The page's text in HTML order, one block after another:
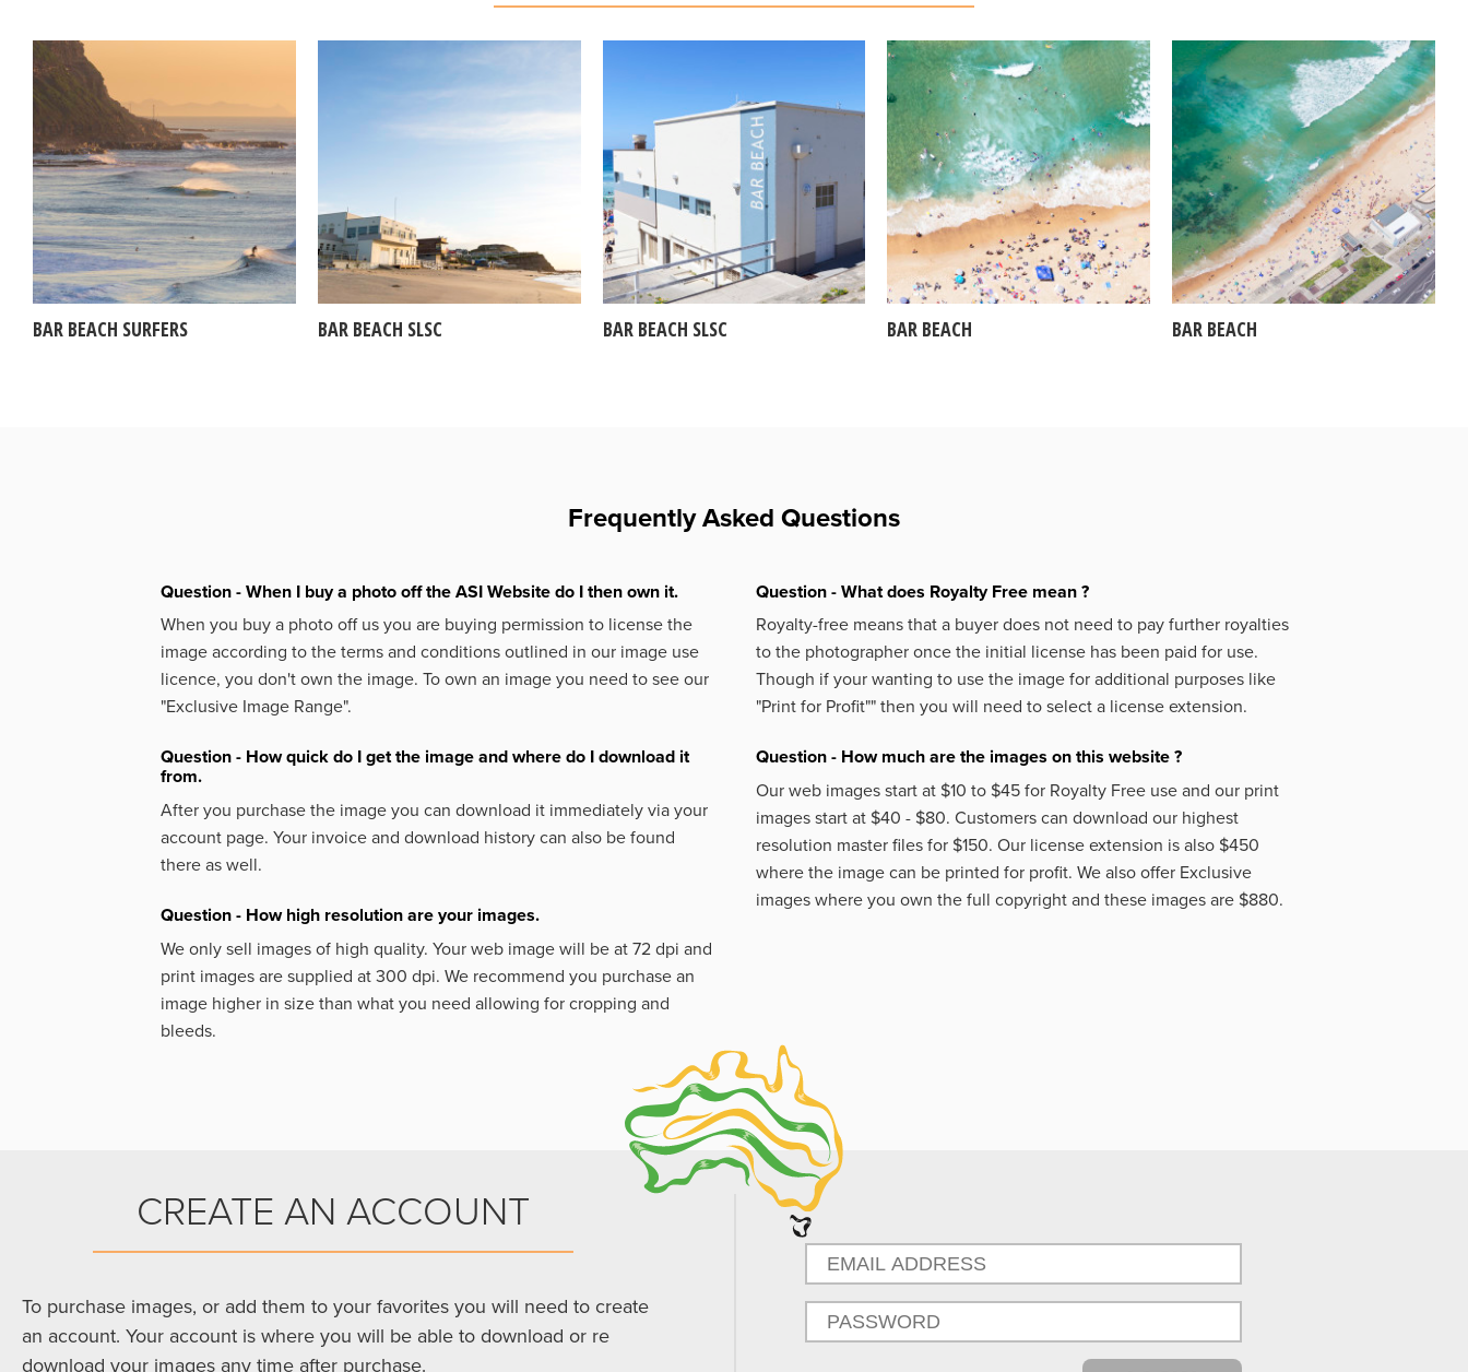
BAR BEACH SURFERS BAR BEACH SLSC BAR BEACH SLSC BAR BEACH BAR BEACH
Frequently Asked Questions
Question - When I buy a photo off the ASI Website do I then own it.
When you buy a photo off us you are buying permission to license the
image according to the terms and conditions outlined in our image use
licence, you don't own the image. To own an image you need to see our
"Exclusive Image Range".
Question - How quick do I get the image and where do I download it
from.
After you purchase the image you can download it immediately via your
account page. Your invoice and download history can also be found
there as well.
Question - How high resolution are your images.
We only sell images of high quality. Your web image will be at 72 dpi and
print images are supplied at 300 dpi. We recommend you purchase an
image higher in size than what you need allowing for cropping and
bleeds.
Question - What does Royalty Free mean ?
Royalty-free means that a buyer does not need to pay further royalties
to the photographer once the initial license has been paid for use.
Though if your wanting to use the image for additional purposes like
"Print for Profit"" then you will need to select a license extension.
Question - How much are the images on this website ?
Our web images start at $10 to $45 for Royalty Free use and our print
images start at $40 - $80. Customers can download our highest
resolution master files for $150. Our license extension is also $450
where the image can be printed for profit. We also offer Exclusive
images where you own the full copyright and these images are $880.
CREATE AN ACCOUNT
To purchase images, or add them to your favorites you will need to create
an account. Your account is where you will be able to download or re
download your images any time after purchase.